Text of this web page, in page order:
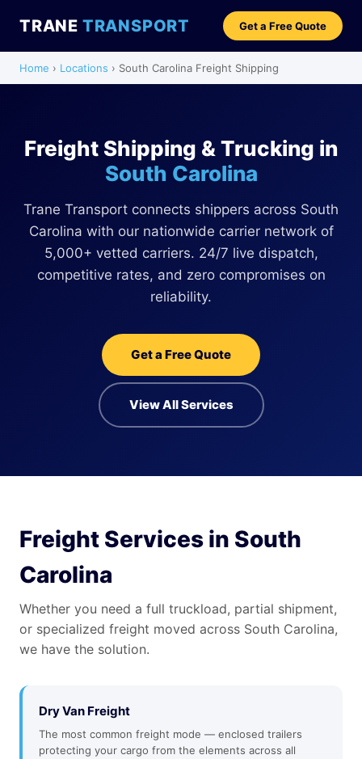
TRANE TRANSPORT Get a Free Quote
Home › Locations › South Carolina Freight Shipping
Freight Shipping & Trucking in
South Carolina
Trane Transport connects shippers across South
Carolina with our nationwide carrier network of
5,000+ vetted carriers. 24/7 live dispatch,
competitive rates, and zero compromises on
reliability.
Get a Free Quote
View All Services
Freight Services in South
Carolina
Whether you need a full truckload, partial shipment,
or specialized freight moved across South Carolina,
we have the solution.
Dry Van Freight
The most common freight mode — enclosed trailers
protecting your cargo from the elements across all